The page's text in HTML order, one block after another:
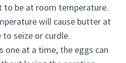
to be at room temperature.
will cause butter at
seize or curdle.
one at a time, the eggs can